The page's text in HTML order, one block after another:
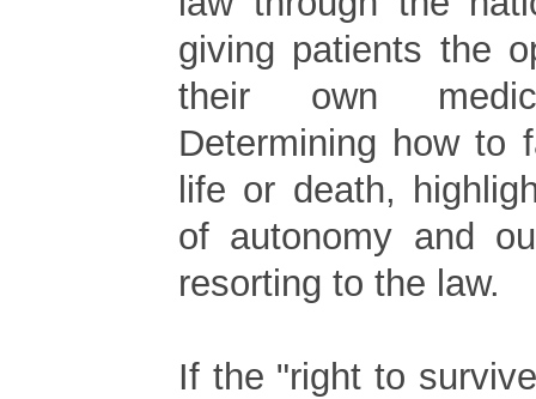
giving patients the
their own
Determining how to
life or death,
of autonomy and
resorting to the law.
If the "right to